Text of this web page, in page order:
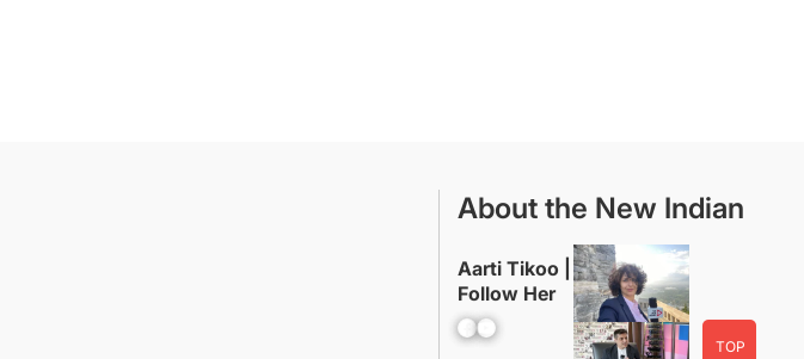
About the New Indian
Aarti Tikoo |
Follow Her
Facebook YouTube
TOP